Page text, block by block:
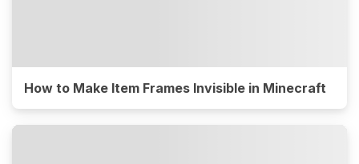
How to Make Item Frames Invisible in Minecraft